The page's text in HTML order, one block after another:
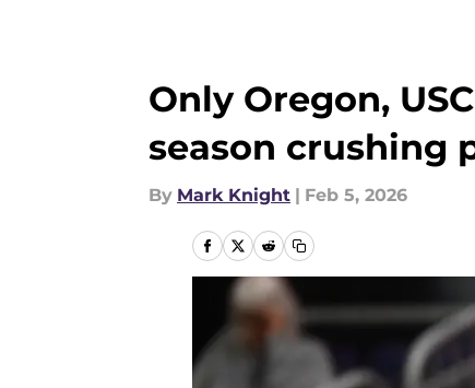
Only Oregon,
season crushing
By Mark Knight | Feb 5, 2026